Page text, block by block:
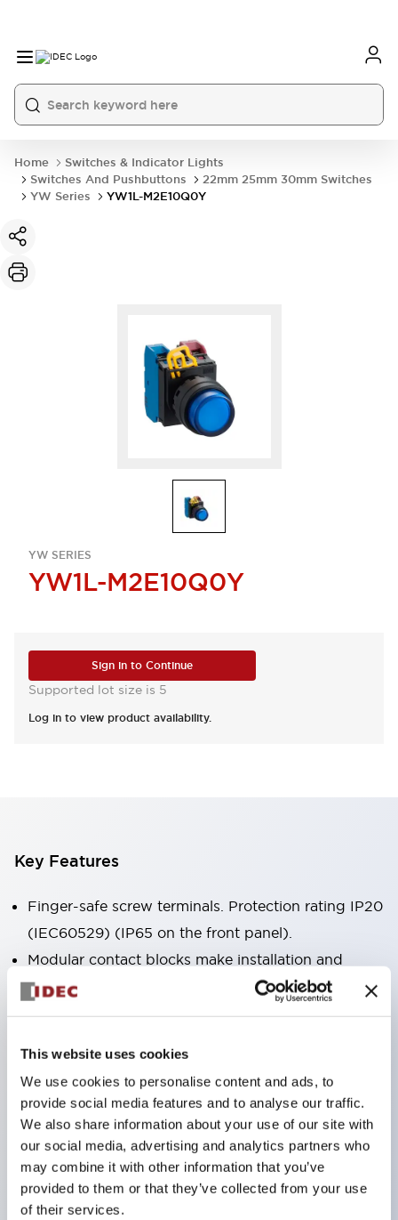
This website uses cookies
We use cookies to personalise content and ads, to
provide social media features and to analyse our traffic.
We also share information about your use of our site with
our social media, advertising and analytics partners who
may combine it with other information that you’ve
provided to them or that they’ve collected from your use
of their services.
Home
Switches & Indicator Lights
Switches And Pushbuttons
22mm 25mm 30mm Switches
YW Series
YW1L-M2E10Q0Y
YW SERIES
YW1L-M2E10Q0Y
Sign in to Continue
Supported lot size is 5
Log in to view product availability.
Key Features
Finger-safe screw terminals. Protection rating IP20
(IEC60529) (IP65 on the front panel).
Modular contact blocks make installation and
removal more convenient.
Black frame type, silver-white frame type.
Equipped with emergency stop switches that
meet international standards. Available in
illuminated and non-illuminated types. Reset
methods include pull-out or rotary types.
Equipped with direct opening operation function